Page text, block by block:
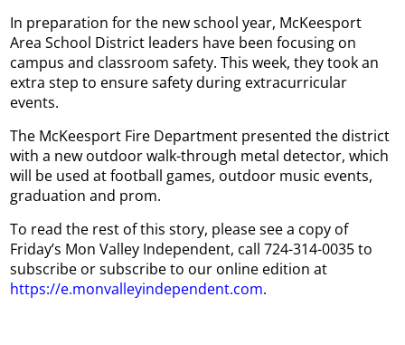
In preparation for the new school year, McKeesport
Area School District leaders have been focusing on
campus and classroom safety. This week, they took an
extra step to ensure safety during extracurricular
events.
The McKeesport Fire Department presented the district
with a new outdoor walk-through metal detector, which
will be used at football games, outdoor music events,
graduation and prom.
To read the rest of this story, please see a copy of
Friday’s Mon Valley Independent, call 724-314-0035 to
subscribe or subscribe to our online edition at
https://e.monvalleyindependent.com.